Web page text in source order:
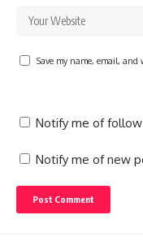
Save my name, email, and
Notify me of
Notify me of new